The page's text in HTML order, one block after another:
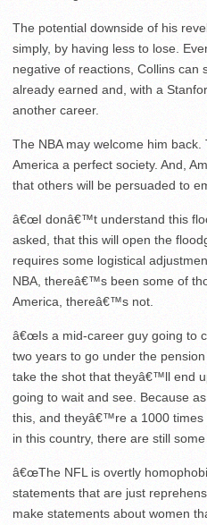
The potential downside of his
simply, by having less to lose.
negative of reactions, Collins can
already earned and, with a
another career.
The NBA may welcome him
America a perfect society. And,
that others will be persuaded to
â€œI donâ€™t understand this
asked, that this will open the
requires some logistical
NBA, thereâ€™s been some of
America, thereâ€™s not.
â€œIs a mid-career guy going to
two years to go under the
take the shot that theyâ€™ll end
going to wait and see. Because
this, and theyâ€™re a 1000
in this country, there are still
â€œThe NFL is overtly
statements that are just
make statements about women